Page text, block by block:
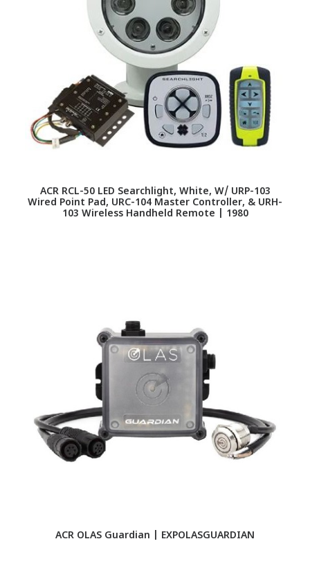
ACR RCL-50 LED Searchlight, White, W/ URP-103
Wired Point Pad, URC-104 Master Controller, & URH-
103 Wireless Handheld Remote | 1980
ACR OLAS Guardian | EXPOLASGUARDIAN